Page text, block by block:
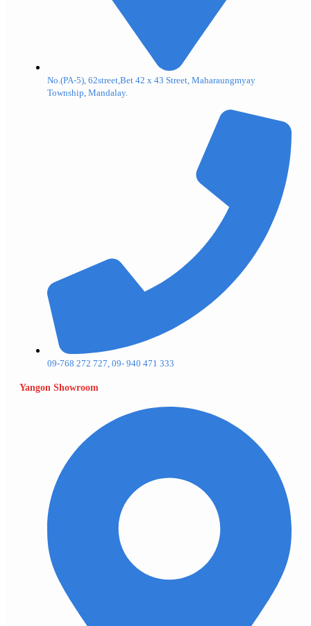
No.(PA-5), 62street,Bet 42 x 43 Street, Maharaungmyay
Township, Mandalay.
09-768 272 727, 09- 940 471 333
Yangon Showroom